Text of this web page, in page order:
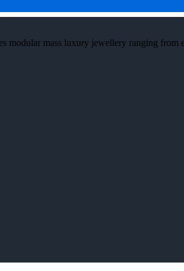
modular mass luxury jewellery ranging from